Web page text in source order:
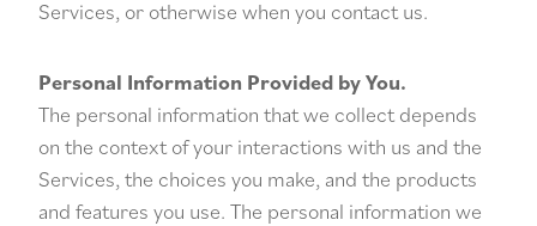
Services, or otherwise when you contact us.
Personal Information Provided by You.
The personal information that we collect depends
on the context of your interactions with us and the
Services, the choices you make, and the products
and features you use. The personal information we